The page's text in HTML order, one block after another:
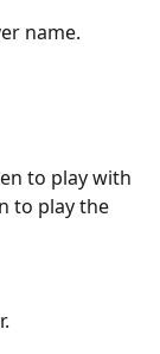
name.
to play with
to play the